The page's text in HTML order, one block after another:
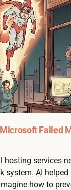
Failed
hosting services
system. AI
how to